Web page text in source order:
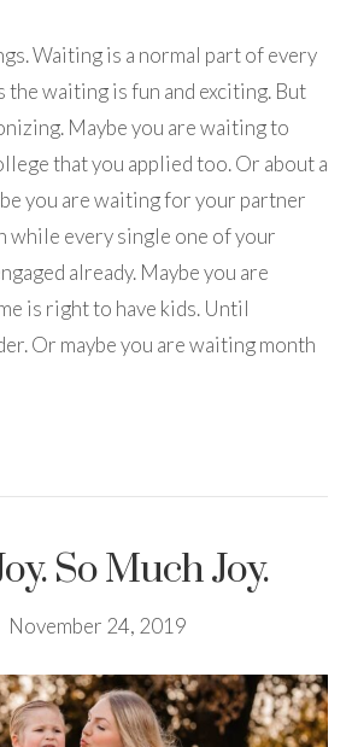
Waiting is a normal part of every
the waiting is fun and exciting. But
Maybe you are waiting to
that you applied too. Or about a
you are waiting for your partner
while every single one of your
already. Maybe you are
is right to have kids. Until
Or maybe you are waiting month
So Much Joy.
November 24, 2019